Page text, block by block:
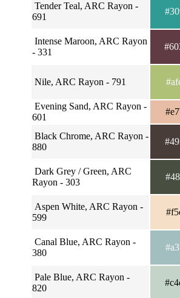
Tender Teal, ARC Rayon -
691
Intense Maroon, ARC Rayon
- 331
Nile, ARC Rayon - 791
Evening Sand, ARC Rayon -
601
Black Chrome, ARC Rayon -
880
Dark Grey / Green, ARC
Rayon - 303
Aspen White, ARC Rayon -
599
Canal Blue, ARC Rayon -
380
Pale Blue, ARC Rayon -
820